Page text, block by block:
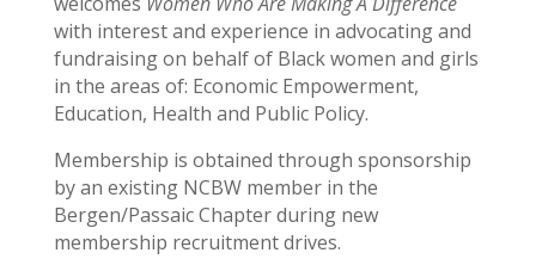
with interest and experience in advocating and
fundraising on behalf of Black women and girls
in the areas of: Economic Empowerment,
Education, Health and Public Policy.
Membership is obtained through sponsorship
by an existing NCBW member in the
Bergen/Passaic Chapter during new
membership recruitment drives.